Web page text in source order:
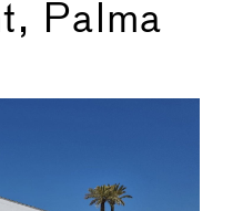
Palma